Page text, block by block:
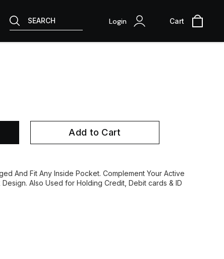
SEARCH Login Cart
Add to Cart
And Fit Any Inside Pocket. Complement Your Active
Also Used for Holding Credit, Debit cards & ID